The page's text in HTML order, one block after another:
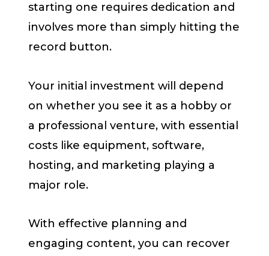
starting one requires dedication and
involves more than simply hitting the
record button.
Your initial investment will depend
on whether you see it as a hobby or
a professional venture, with essential
costs like equipment, software,
hosting, and marketing playing a
major role.
With effective planning and
engaging content, you can recover